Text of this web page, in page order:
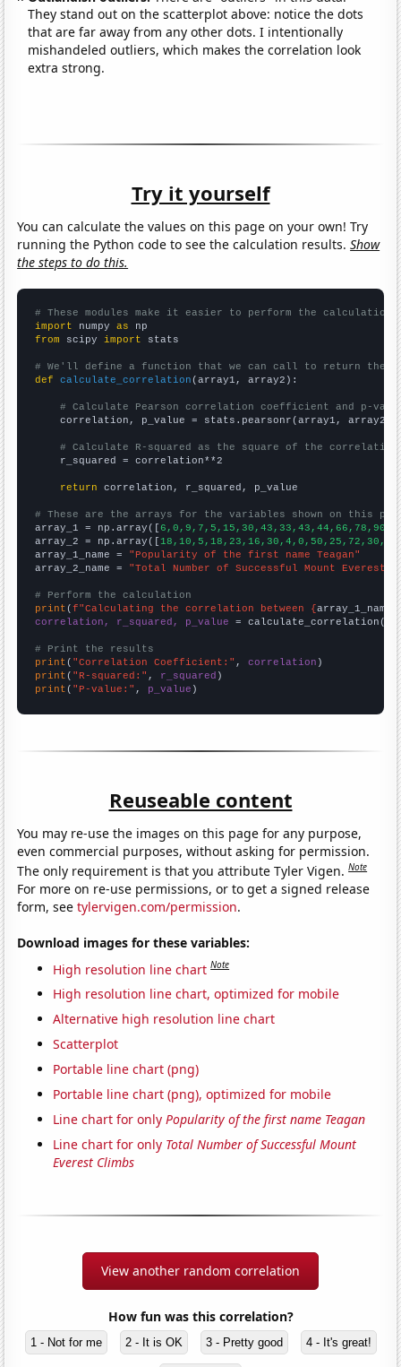
They stand out on the scatterplot above: notice the dots
that are far away from any other dots. I intentionally
mishandeled outliers, which makes the correlation look
extra strong.
Try it yourself
You can calculate the values on this page on your own! Try
running the Python code to see the calculation results.Show
the steps to do this.
# These modules make it easier to perform the calculation
import numpy as
from scipy import stats
# We'll define a function that we can call to return the
def
calculate_correlation (array1, array2):
# Calculate Pearson correlation coefficient and p-
    correlation, p_value = stats.pearsonr(array1, array2)
# Calculate R-squared as the square of the
    r_squared = correlation**2
return correlation, r_squared, p_value
# These are the arrays for the variables shown on this
array_1 = np.array([
array_2 = np.array([
array_1_name = "Popularity of the first name Teagan"
array_2_name = "Total Number of Successful Mount Everest
# Perform the calculation
print (f"Calculating the correlation between {array_1_name
correlation, r_squared, p_value = calculate_correlation(
# Print the results
print ( "Correlation Coefficient:" , correlation
print ( "R-squared:" , r_squared
print ( "P-value:" , p_value )
Reuseable content
You may re-use the images on this page for any purpose,
even commercial purposes, without asking for permission.
The only requirement is that you attribute Tyler Vigen.Note
For more on re-use permissions, or to get a signed release
form, seetylervigen.com/permission.
Download images for these variables:
High resolution line chart Note
High resolution line chart, optimized for mobile
Alternative high resolution line chart
Scatterplot
Portable line chart (png)
Portable line chart (png), optimized for mobile
Line chart for onlyPopularity of the first name Teagan
Line chart for only Total Number of Successful Mount
Everest Climbs
View another random correlation
How fun was this correlation?
1 - Not for me 2 - It is OK 3 - Pretty good 4 - It's great!